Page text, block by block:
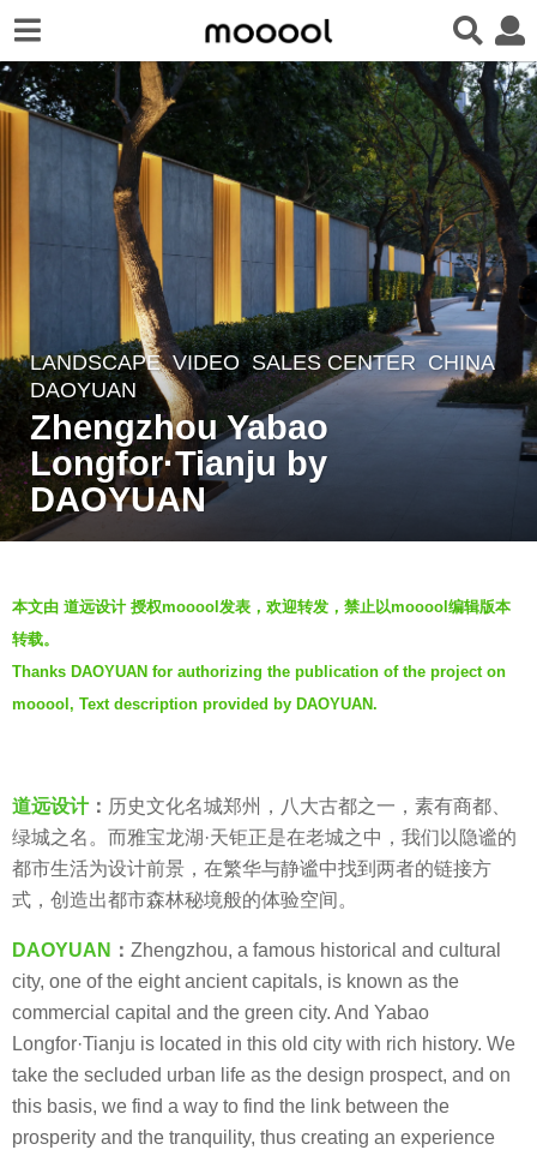
5
y
e
a
r
s
o
5
y
e
s
a
g
o
LANDSCAPE VIDEO SALES CENTER CHINA
DAOYUAN
Zhengzhou Yabao
Longfor·Tianju by
DAOYUAN
y
D
A
O
A
N
道
远
计
本文由 道远设计 授权mooool发表，欢迎转发，禁止以mooool编辑版本
转载。
Thanks DAOYUAN for authorizing the publication of the project on
mooool, Text description provided by DAOYUAN.
道远设计： 历史文化名城郑州，八大古都之一，素有商都、
绿城之名。而雅宝龙湖·天钜正是在老城之中，我们以隐谧的
都市生活为设计前景，在繁华与静谧中找到两者的链接方
式，创造出都市森林秘境般的体验空间。
DAOYUAN ： Zhengzhou, a famous historical and cultural
city, one of the eight ancient capitals, is known as the
commercial capital and the green city. And Yabao
Longfor·Tianju is located in this old city with rich history. We
take the secluded urban life as the design prospect, and on
this basis, we find a way to find the link between the
prosperity and the tranquility, thus creating an experience